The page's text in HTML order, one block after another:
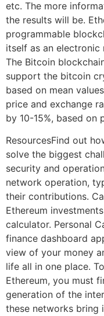
etc. The more
the results will be.
programmable
itself as an
The Bitcoin
support the bitcoin
based on mean
price and exchange
by 10-15%, based on
ResourcesFind out
solve the biggest
security and
network operation,
their contributions.
Ethereum
calculator. Personal
finance dashboard
view of your money
life all in one place.
Ethereum, you must
generation of the
these networks bring